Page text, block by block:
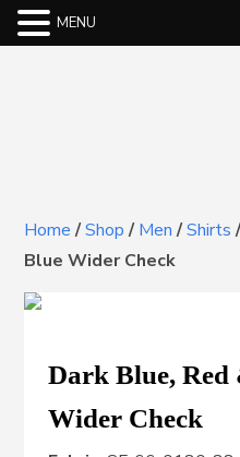
Home/Shop/Men/Shirts
Blue Wider Check
Dark Blue,
Wider Check
MENU